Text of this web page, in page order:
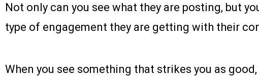
Not only can you see what they are posting, but
type of engagement they are getting with their
When you see something that strikes you as